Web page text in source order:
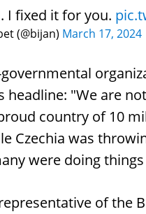
I fixed it for you.
(@bijan) March 17, 2024
headline: "We are
country of 10
Czechia was
were doing
of the